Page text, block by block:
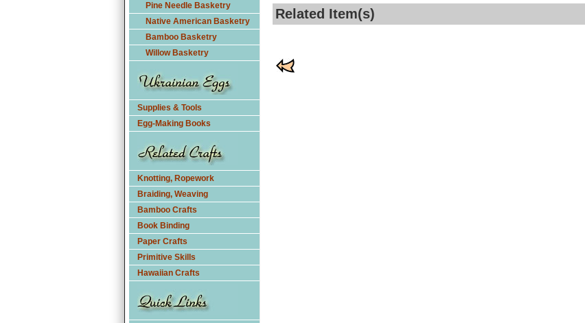
Pine Needle Basketry
Native American Basketry
Bamboo Basketry
Willow Basketry
Supplies & Tools
Egg-Making Books
Knotting, Ropework
Braiding, Weaving
Bamboo Crafts
Book Binding
Paper Crafts
Primitive Skills
Hawaiian Crafts
Related Item(s)